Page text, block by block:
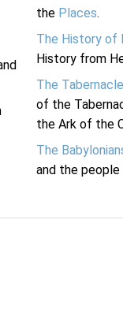
the Places.
The History of
History from
The
of the
the Ark of the
The
and the